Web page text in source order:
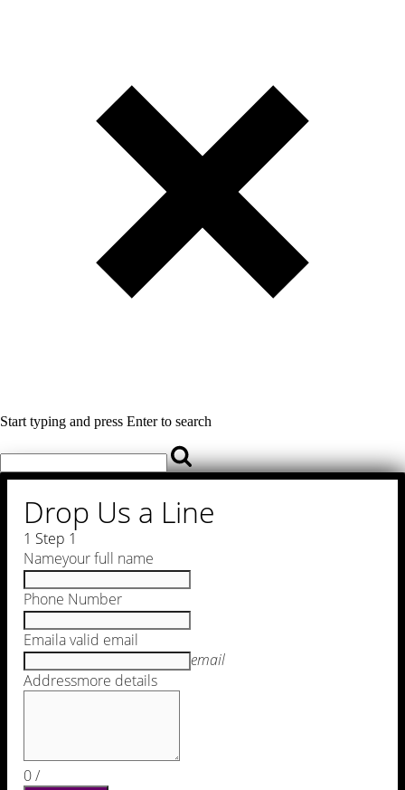
Start typing and press Enter to search
Drop Us a Line
1 Step 1
Nameyour full name
Phone Number
Emaila valid email
email
Addressmore details
0/